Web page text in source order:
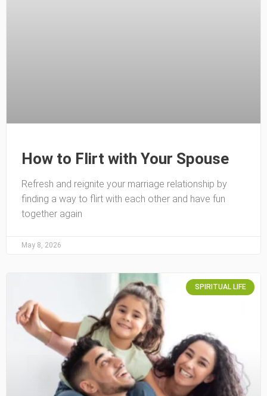
How to Flirt with Your Spouse
Refresh and reignite your marriage relationship by
finding a way to flirt with each other and have fun
together again
May 8, 2026
SPIRITUAL LIFE